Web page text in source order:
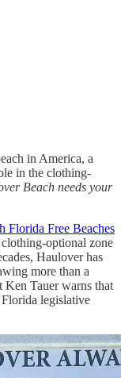
in America, a
in the clothing-
Beach needs your
Florida Free Beaches
optional zone
Haulover has
more than a
Ken Tauer warns that
Florida legislative